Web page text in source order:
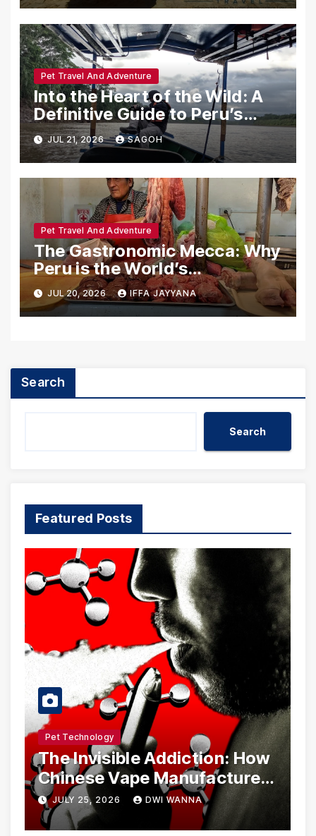
Pet Travel And Adventure
Into the Heart of the Wild: A
Definitive Guide to Peru’s
Tambopata National Reserve
JUL 21, 2026 SAGOH
Pet Travel And Adventure
The Gastronomic Mecca: Why
Peru is the World’s
Undisputed Culinary Capital
JUL 20, 2026 IFFA JAYYANA
Search
Search
Featured Posts
Pet Technology
The Invisible Addiction: How
Chinese Vape Manufacturers
Are Circumventing U.S. Law
with Synthetic Analogs
JULY 25, 2026 DWI WANNA